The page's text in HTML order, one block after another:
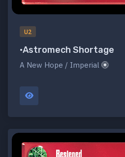
U2
•Astromech Shortage
A New Hope / Imperial